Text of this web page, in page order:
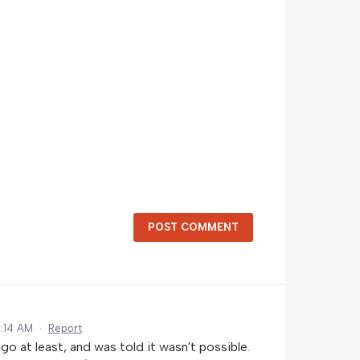
POST COMMENT
AM · Report
at least, and was told it wasn't possible.